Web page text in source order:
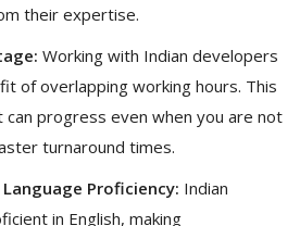
their expertise.
Working with Indian developers
of overlapping working hours. This
progress even when you are not
turnaround times.
Proficiency: Indian
in English, making